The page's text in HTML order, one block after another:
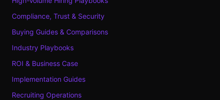
Compliance, Trust & Security
Buying Guides & Comparisons
Industry Playbooks
ROI & Business Case
Implementation Guides
Recruiting Operations